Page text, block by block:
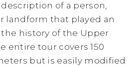
of a person,
landform that played an
history of the Upper
entire tour covers 150
but is easily modified